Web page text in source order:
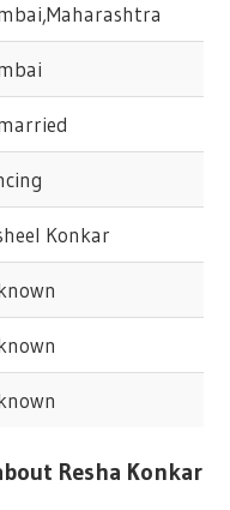
Konkar
Resha Konkar